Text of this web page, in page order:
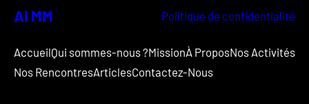
AI MM Politique de confidentialité
AccueilQui sommes-nous ?MissionÀ ProposNos Activités
Nos RencontresArticlesContactez-Nous